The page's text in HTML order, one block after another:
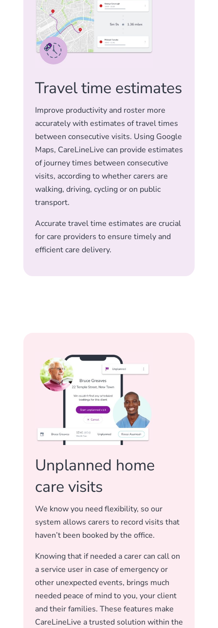
Travel time estimates
Improve productivity and roster more
accurately with estimates of travel times
between consecutive visits. Using Google
Maps, CareLineLive can provide estimates
of journey times between consecutive
visits, according to whether carers are
walking, driving, cycling or on public
transport.
Accurate travel time estimates are crucial
for care providers to ensure timely and
efficient care delivery.
Unplanned home
care visits
We know you need flexibility, so our
system allows carers to record visits that
haven’t been booked by the office.
Knowing that if needed a carer can call on
a service user in case of emergency or
other unexpected events, brings much
needed peace of mind to you, your client
and their families. These features make
CareLineLive a trusted solution within the